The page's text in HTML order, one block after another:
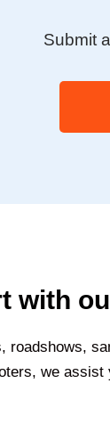
Submit
with
we